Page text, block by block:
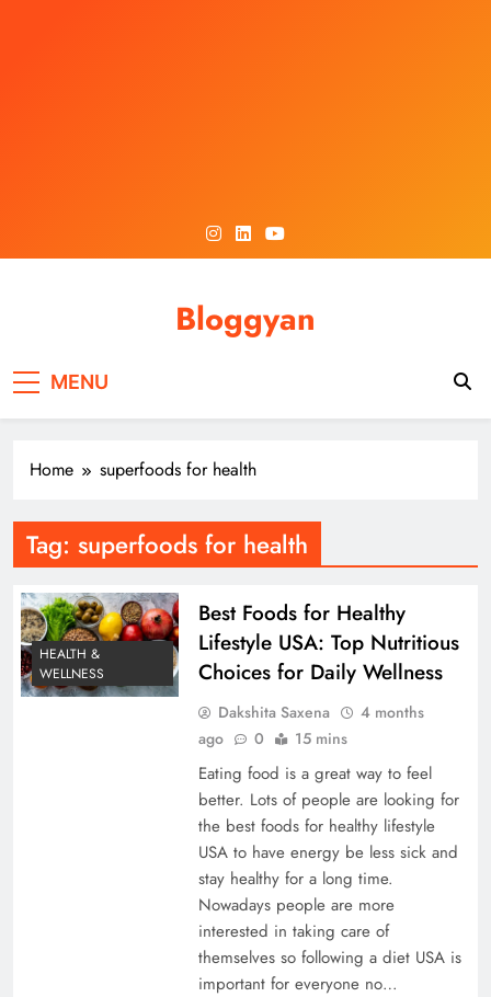
Bloggyan
MENU
Home superfoods for health
Tag: superfoods for health
HEALTH &
WELLNESS
Best Foods for Healthy
Lifestyle USA: Top Nutritious
Choices for Daily Wellness
Dakshita Saxena
4 months
ago
0 15 mins
Eating food is a great way to feel
better. Lots of people are looking for
the best foods for healthy lifestyle
USA to have energy be less sick and
stay healthy for a long time.
Nowadays people are more
interested in taking care of
themselves so following a diet USA is
important for everyone no…